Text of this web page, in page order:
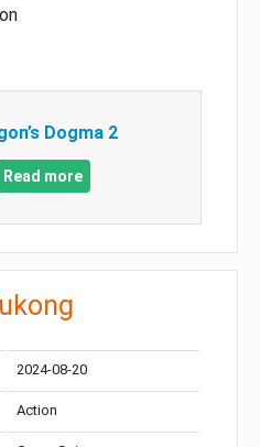
Dogma 2
Read more
2024-08-20
Action